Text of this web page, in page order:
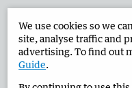
Advertise in the Narrogin
We use cookies so we
site, analyse traffic and
advertising. To find out
Guide.